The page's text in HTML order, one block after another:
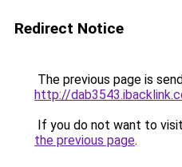
Redirect Notice
The previous page is
http://
If you do not want to
the previous page.